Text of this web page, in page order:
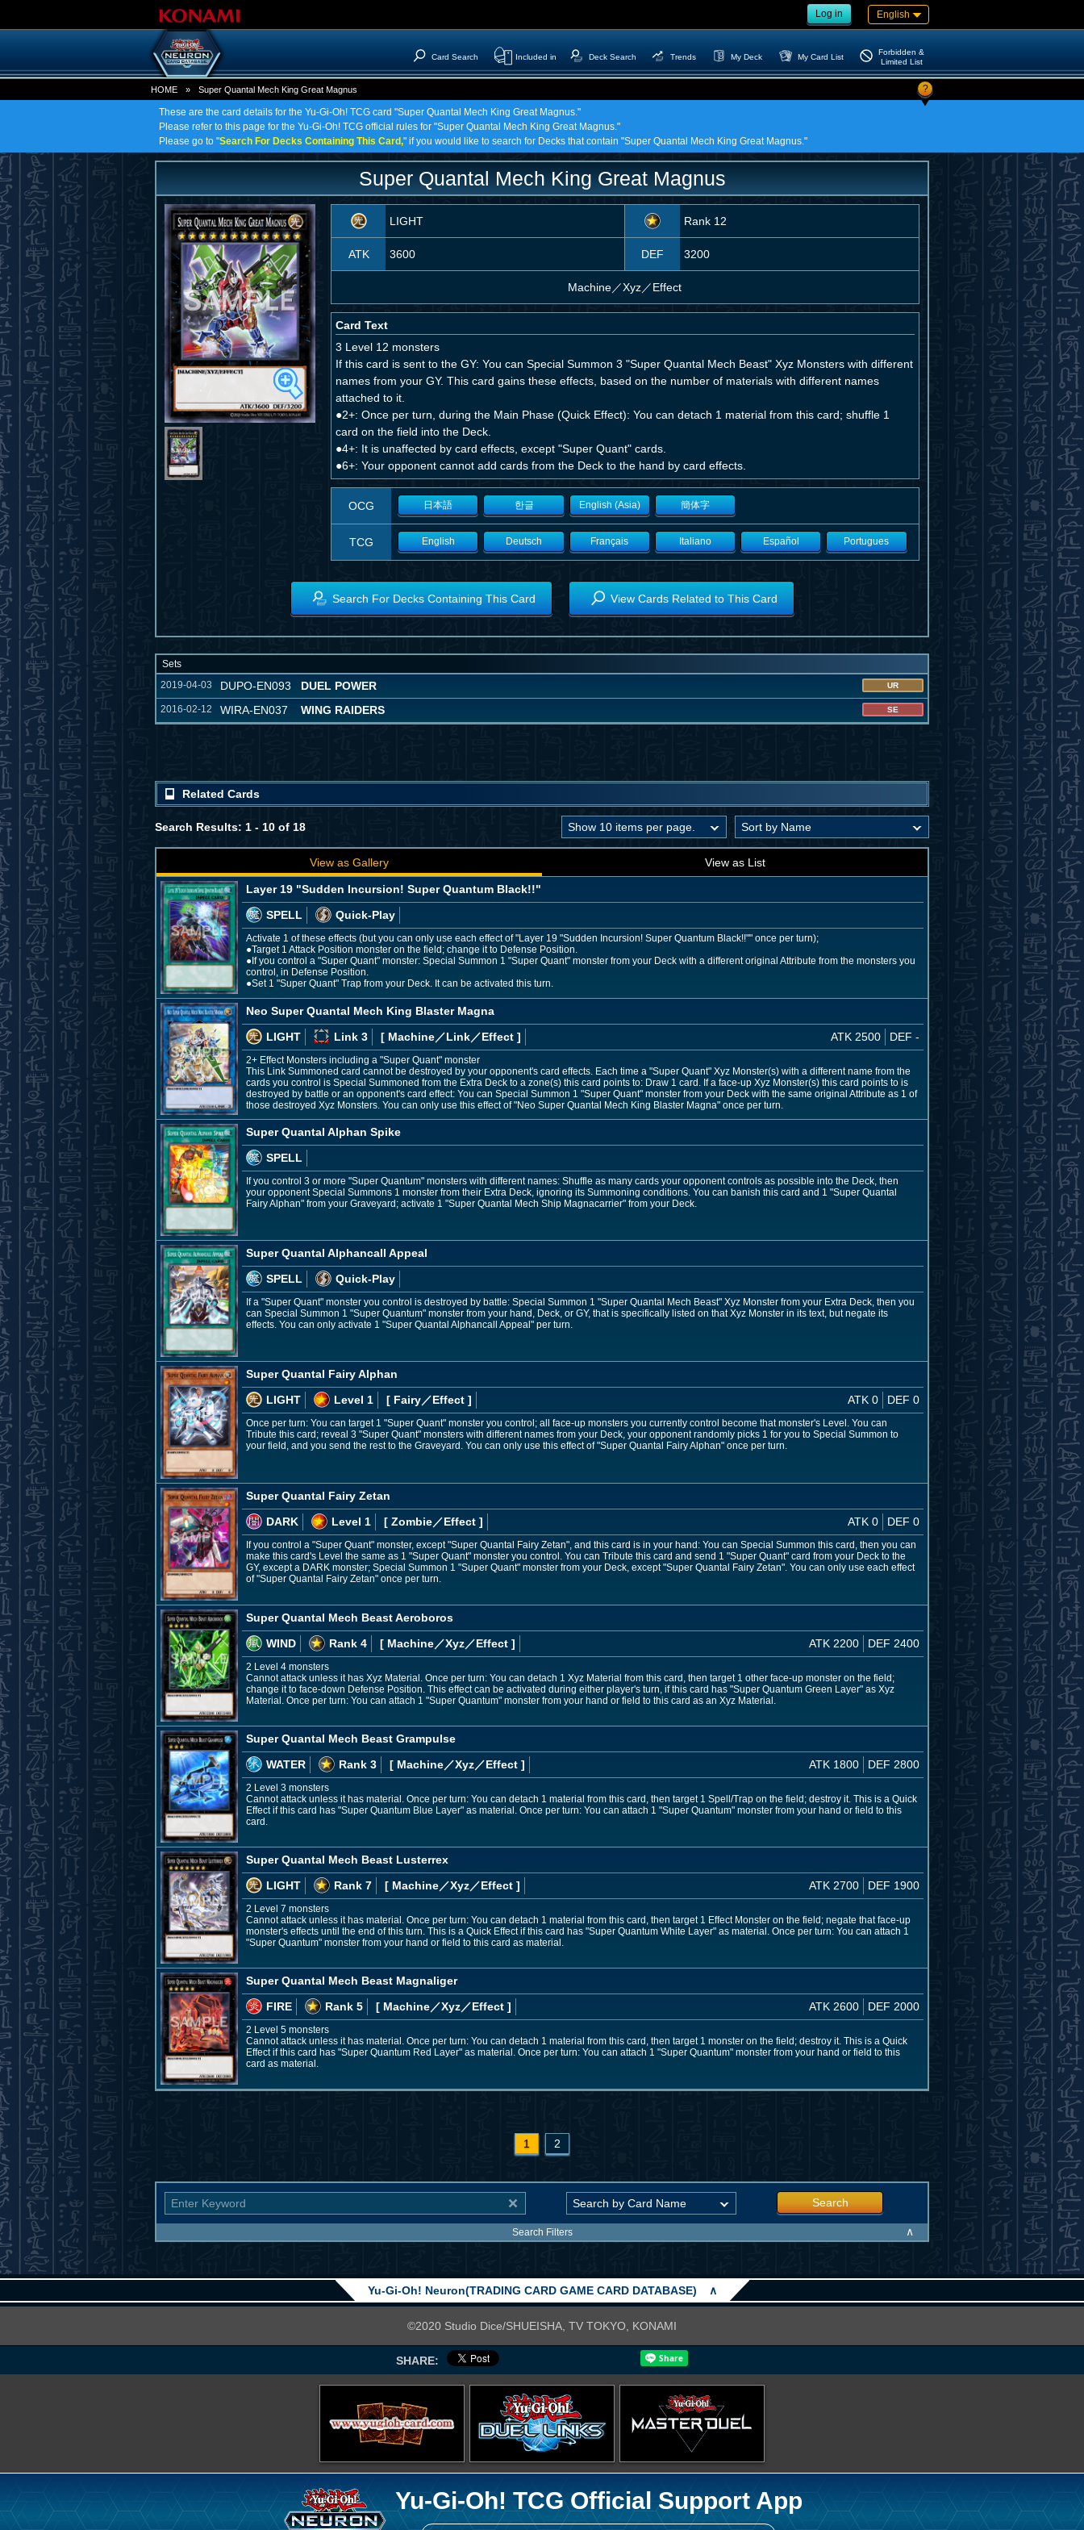
Log in English
Card Search Included in Deck Search Trends My Deck My Card List
Forbidden &
Limited List
HOME » Super Quantal Mech King Great Magnus ?
These are the card details for the Yu-Gi-Oh! TCG card "Super Quantal Mech King Great Magnus."
Please refer to this page for the Yu-Gi-Oh! TCG official rules for "Super Quantal Mech King Great Magnus."
Please go to "Search For Decks Containing This Card," if you would like to search for Decks that contain "Super Quantal Mech King Great Magnus."
Super Quantal Mech King Great Magnus
LIGHT Rank 12
ATK 3600 DEF 3200
Machine／Xyz／Effect
Card Text
3 Level 12 monsters
If this card is sent to the GY: You can Special Summon 3 "Super Quantal Mech Beast" Xyz Monsters with different
names from your GY. This card gains these effects, based on the number of materials with different names
attached to it.
●2+: Once per turn, during the Main Phase (Quick Effect): You can detach 1 material from this card; shuffle 1
card on the field into the Deck.
●4+: It is unaffected by card effects, except "Super Quant" cards.
●6+: Your opponent cannot add cards from the Deck to the hand by card effects.
OCG 日本語 한글 English (Asia) 簡体字
TCG English Deutsch Français Italiano Español Portugues
Search For Decks Containing This Card View Cards Related to This Card
Sets
2019-04-03
DUPO-EN093 DUEL POWER UR
2016-02-12 WIRA-EN037 WING RAIDERS SE
Related Cards
Search Results: 1 - 10 of 18
View as Gallery View as List
Layer 19 "Sudden Incursion! Super Quantum Black!!"
SPELL
Quick-Play
Activate 1 of these effects (but you can only use each effect of "Layer 19 "Sudden Incursion! Super Quantum Black!!"" once per turn);
●Target 1 Attack Position monster on the field; change it to Defense Position.
●If you control a "Super Quant" monster: Special Summon 1 "Super Quant" monster from your Deck with a different original Attribute from the monsters you
control, in Defense Position.
●Set 1 "Super Quant" Trap from your Deck. It can be activated this turn.
Neo Super Quantal Mech King Blaster Magna
LIGHT
Link 3 [ Machine／Link／Effect ] ATK 2500 DEF -
2+ Effect Monsters including a "Super Quant" monster
This Link Summoned card cannot be destroyed by your opponent's card effects. Each time a "Super Quant" Xyz Monster(s) with a different name from the
cards you control is Special Summoned from the Extra Deck to a zone(s) this card points to: Draw 1 card. If a face-up Xyz Monster(s) this card points to is
destroyed by battle or an opponent's card effect: You can Special Summon 1 "Super Quant" monster from your Deck with the same original Attribute as 1 of
those destroyed Xyz Monsters. You can only use this effect of "Neo Super Quantal Mech King Blaster Magna" once per turn.
Super Quantal Alphan Spike
SPELL
If you control 3 or more "Super Quantum" monsters with different names: Shuffle as many cards your opponent controls as possible into the Deck, then
your opponent Special Summons 1 monster from their Extra Deck, ignoring its Summoning conditions. You can banish this card and 1 "Super Quantal
Fairy Alphan" from your Graveyard; activate 1 "Super Quantal Mech Ship Magnacarrier" from your Deck.
Super Quantal Alphancall Appeal
SPELL
Quick-Play
If a "Super Quant" monster you control is destroyed by battle: Special Summon 1 "Super Quantal Mech Beast" Xyz Monster from your Extra Deck, then you
can Special Summon 1 "Super Quantum" monster from your hand, Deck, or GY, that is specifically listed on that Xyz Monster in its text, but negate its
effects. You can only activate 1 "Super Quantal Alphancall Appeal" per turn.
Super Quantal Fairy Alphan
LIGHT
Level 1 [ Fairy／Effect ] ATK 0 DEF 0
Once per turn: You can target 1 "Super Quant" monster you control; all face-up monsters you currently control become that monster's Level. You can
Tribute this card; reveal 3 "Super Quant" monsters with different names from your Deck, your opponent randomly picks 1 for you to Special Summon to
your field, and you send the rest to the Graveyard. You can only use this effect of "Super Quantal Fairy Alphan" once per turn.
Super Quantal Fairy Zetan
DARK
Level 1 [ Zombie／Effect ] ATK 0 DEF 0
If you control a "Super Quant" monster, except "Super Quantal Fairy Zetan", and this card is in your hand: You can Special Summon this card, then you can
make this card's Level the same as 1 "Super Quant" monster you control. You can Tribute this card and send 1 "Super Quant" card from your Deck to the
GY, except a DARK monster; Special Summon 1 "Super Quant" monster from your Deck, except "Super Quantal Fairy Zetan". You can only use each effect
of "Super Quantal Fairy Zetan" once per turn.
Super Quantal Mech Beast Aeroboros
WIND
Rank 4 [ Machine／Xyz／Effect ] ATK 2200 DEF 2400
2 Level 4 monsters
Cannot attack unless it has Xyz Material. Once per turn: You can detach 1 Xyz Material from this card, then target 1 other face-up monster on the field;
change it to face-down Defense Position. This effect can be activated during either player's turn, if this card has "Super Quantum Green Layer" as Xyz
Material. Once per turn: You can attach 1 "Super Quantum" monster from your hand or field to this card as an Xyz Material.
Super Quantal Mech Beast Grampulse
WATER
Rank 3 [ Machine／Xyz／Effect ] ATK 1800 DEF 2800
2 Level 3 monsters
Cannot attack unless it has material. Once per turn: You can detach 1 material from this card, then target 1 Spell/Trap on the field; destroy it. This is a Quick
Effect if this card has "Super Quantum Blue Layer" as material. Once per turn: You can attach 1 "Super Quantum" monster from your hand or field to this
card.
Super Quantal Mech Beast Lusterrex
LIGHT
Rank 7 [ Machine／Xyz／Effect ] ATK 2700 DEF 1900
2 Level 7 monsters
Cannot attack unless it has material. Once per turn: You can detach 1 material from this card, then target 1 Effect Monster on the field; negate that face-up
monster's effects until the end of this turn. This is a Quick Effect if this card has "Super Quantum White Layer" as material. Once per turn: You can attach 1
"Super Quantum" monster from your hand or field to this card as material.
Super Quantal Mech Beast Magnaliger
FIRE
Rank 5 [ Machine／Xyz／Effect ] ATK 2600 DEF 2000
2 Level 5 monsters
Cannot attack unless it has material. Once per turn: You can detach 1 material from this card, then target 1 monster on the field; destroy it. This is a Quick
Effect if this card has "Super Quantum Red Layer" as material. Once per turn: You can attach 1 "Super Quantum" monster from your hand or field to this
card as material.
1 2
Search
Search Filters ∧
Yu-Gi-Oh! Neuron(TRADING CARD GAME CARD DATABASE) ∧
©2020 Studio Dice/SHUEISHA, TV TOKYO, KONAMI
SHARE:
Yu-Gi-Oh! TCG Official Support App